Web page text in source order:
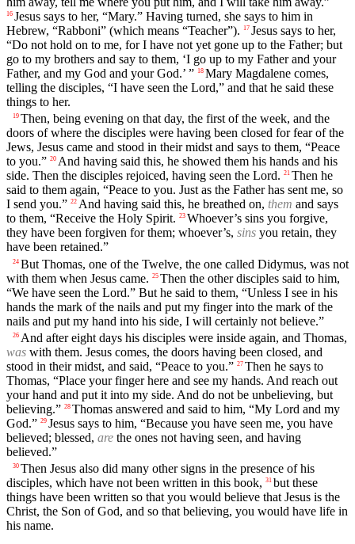
16 Jesus says to her, “Mary.” Having turned, she says to him in
Hebrew, “Rabboni” (which means “Teacher”). 17 Jesus says to her,
“Do not hold on to me, for I have not yet gone up to the Father; but
go to my brothers and say to them, ‘I go up to my Father and your
Father, and my God and your God.’ ” 18 Mary Magdalene comes,
telling the disciples, “I have seen the Lord,” and that he said these
things to her.
19 Then, being evening on that day, the first of the week, and the
doors of where the disciples were having been closed for fear of the
Jews, Jesus came and stood in their midst and says to them, “Peace
to you.” 20 And having said this, he showed them his hands and his
side. Then the disciples rejoiced, having seen the Lord. 21 Then he
said to them again, “Peace to you. Just as the Father has sent me, so
I send you.” 22 And having said this, he breathed on, them and says
to them, “Receive the Holy Spirit. 23 Whoever’s sins you forgive,
they have been forgiven for them; whoever’s, sins you retain, they
have been retained.”
24 But Thomas, one of the Twelve, the one called Didymus, was not
with them when Jesus came. 25 Then the other disciples said to him,
“We have seen the Lord.” But he said to them, “Unless I see in his
hands the mark of the nails and put my finger into the mark of the
nails and put my hand into his side, I will certainly not believe.”
26 And after eight days his disciples were inside again, and Thomas,
was with them. Jesus comes, the doors having been closed, and
stood in their midst, and said, “Peace to you.” 27 Then he says to
Thomas, “Place your finger here and see my hands. And reach out
your hand and put it into my side. And do not be unbelieving, but
believing.” 28 Thomas answered and said to him, “My Lord and my
God.” 29 Jesus says to him, “Because you have seen me, you have
believed; blessed, are the ones not having seen, and having
believed.”
30 Then Jesus also did many other signs in the presence of his
disciples, which have not been written in this book, 31 but these
things have been written so that you would believe that Jesus is the
Christ, the Son of God, and so that believing, you would have life in
his name.